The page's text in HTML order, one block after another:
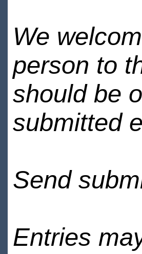
We
person to
should be
submitted
Send
Entries